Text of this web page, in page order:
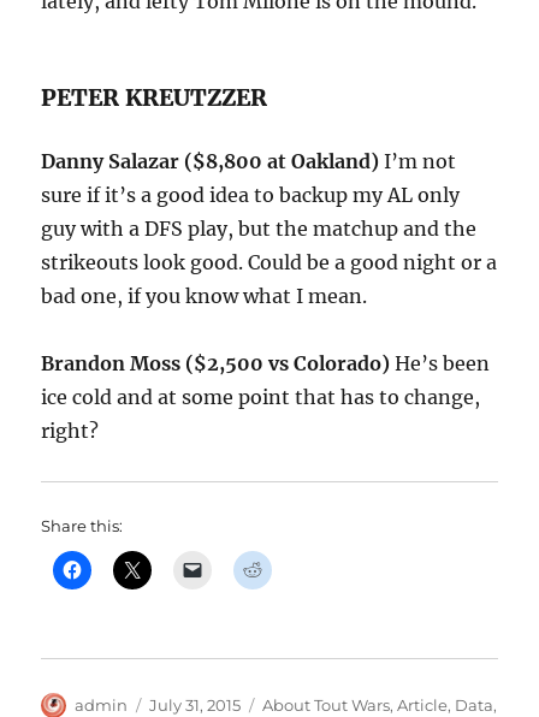
PETER KREUTZZER
Danny Salazar ($8,800 at Oakland)I’m not
sure if it’s a good idea to backup my AL only
guy with a DFS play, but the matchup and the
strikeouts look good. Could be a good night or a
bad one, if you know what I mean.
Brandon Moss ($2,500 vs Colorado) He’s been
ice cold and at some point that has to change,
right?
Share this:
Author
admin
Posted
July 31, 2015 Categories
About Tout Wars,Article, Data,